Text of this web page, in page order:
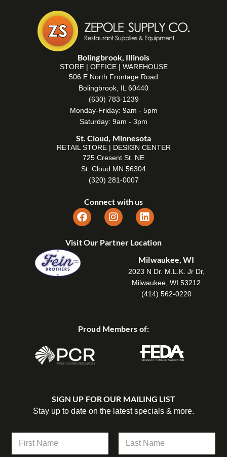
Bolingbrook, Illinois
STORE | OFFICE | WAREHOUSE
506 E North Frontage Road
Bolingbrook, IL 60440
(630) 783-1239
Monday-Friday: 9am - 5pm
Saturday: 9am - 3pm
St. Cloud, Minnesota
RETAIL STORE | DESIGN CENTER
725 Cresent St. NE
St. Cloud MN 56304
(320) 281-0007
Connect with us
Visit Our Partner Location
Milwaukee, WI
2023 N Dr. M.L.K. Jr Dr,
Milwaukee, WI 53212
(414) 562-0220
Proud Members of:
SIGN UP FOR OUR MAILING LIST
Stay up to date on the latest specials & more.